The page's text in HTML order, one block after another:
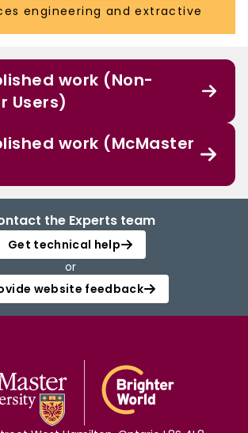
engineering and extractive
work (Non-
Users)
work (McMaster
the Experts team
Get technical help
or
website feedback